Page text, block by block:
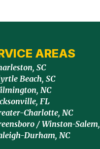
AREAS
SC
Beach, SC
NC
FL
Charlotte, NC
/ Winston-
Durham, NC